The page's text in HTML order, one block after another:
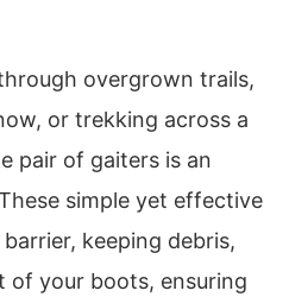
overgrown trails,
or trekking across a
pair of gaiters is an
simple yet effective
keeping debris,
of your boots, ensuring